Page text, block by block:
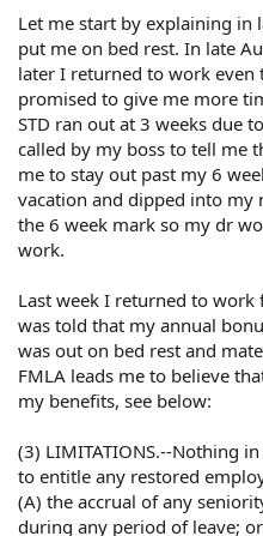
r
Let me start by explaining in
put me on bed rest. In late
later I returned to work
promised to give me more
STD ran out at 3 weeks due
called by my boss to tell me
me to stay out past my 6
vacation and dipped into my
the 6 week mark so my dr
work.
Last week I returned to
was told that my annual
was out on bed rest and
FMLA leads me to believe
my benefits, see below:
(3) LIMITATIONS.--Nothing
to entitle any restored
(A) the accrual of any
during any period of leave; or